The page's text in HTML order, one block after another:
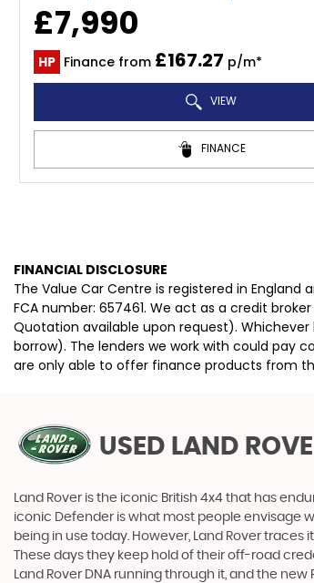
£7,990
HP Finance from £167.27 p/m*
VIEW
FINANCE
FINANCIAL DISCLOSURE
The Value Car Centre is registered in
FCA number: 657461. We act as a credit
Quotation available upon request).
borrow). The lenders we work with could pay
are only able to offer finance products from
USED LAND
Land Rover is the iconic British 4x4 that has
iconic Defender is what most people envisage
being in use today. However, Land Rover traces
These days they keep hold of their off-road
Land Rover DNA running through it, and the